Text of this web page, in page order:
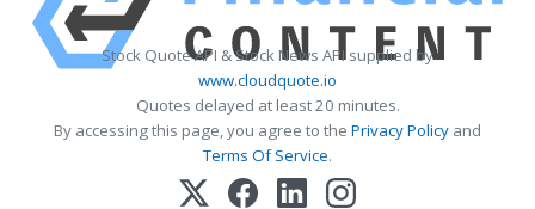
Stock Quote API & Stock News API supplied by
www.cloudquote.io
Quotes delayed at least 20 minutes.
By accessing this page, you agree to the Privacy Policy and
Terms Of Service.